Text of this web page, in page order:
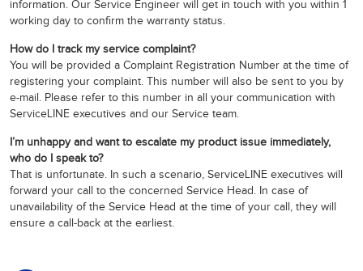
information. Our Service Engineer will get in touch with you within 1
working day to confirm the warranty status.
How do I track my service complaint?
You will be provided a Complaint Registration Number at the time of
registering your complaint. This number will also be sent to you by
e-mail. Please refer to this number in all your communication with
ServiceLINE executives and our Service team.
I’m unhappy and want to escalate my product issue immediately,
who do I speak to?
That is unfortunate. In such a scenario, ServiceLINE executives will
forward your call to the concerned Service Head. In case of
unavailability of the Service Head at the time of your call, they will
ensure a call-back at the earliest.